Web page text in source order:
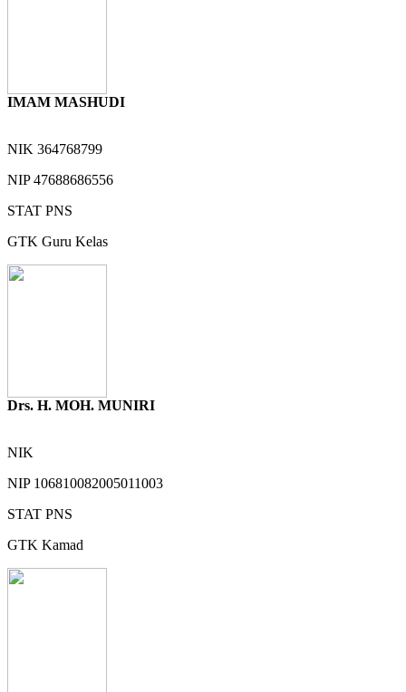
IMAM MASHUDI
NIK 364768799
NIP47688686556
STAT PNS
GTK Guru Kelas
Drs. H. MOH. MUNIRI
NIK
NIP 106810082005011003
STAT PNS
GTK Kamad